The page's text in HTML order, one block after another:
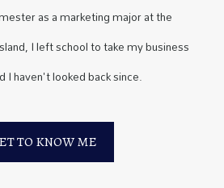
as a marketing major at the
I left school to take my business
I haven't looked back since.
TO KNOW ME